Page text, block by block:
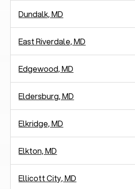
Dundalk, MD
East Riverdale, MD
Edgewood, MD
Eldersburg, MD
Elkridge, MD
Elkton, MD
Ellicott City, MD